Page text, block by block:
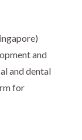
and
and dental
for